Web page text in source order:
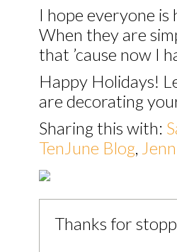
I hope everyone
When they are
that ’cause now I
Happy Holidays!
are decorating
Sharing this with:
TenJune Blog
Thanks for